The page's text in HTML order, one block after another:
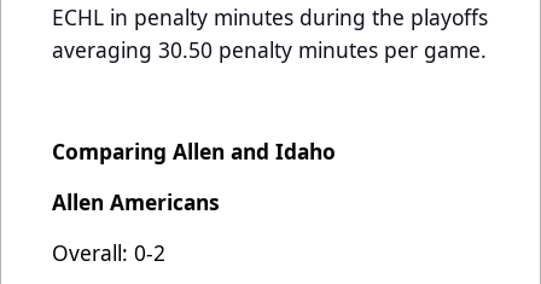
ECHL in penalty minutes during the playoffs
averaging 30.50 penalty minutes per game.
Comparing Allen and Idaho
Allen Americans
Overall: 0-2